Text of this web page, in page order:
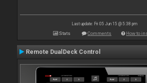
Last update: Fri 05 Jun 15 @ 5:38 pm
Stats Comments How to
Remote DualDeck Control